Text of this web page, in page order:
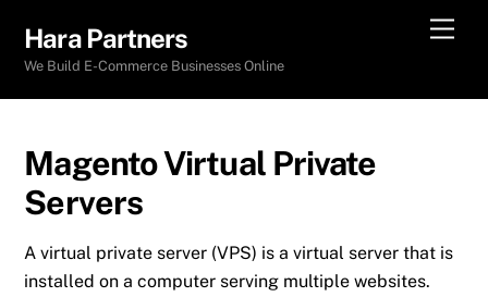
content
Hara Partners
We Build E-Commerce Businesses Online
Magento Virtual Private
Servers
A virtual private server (VPS) is a virtual server that is
installed on a computer serving multiple websites.